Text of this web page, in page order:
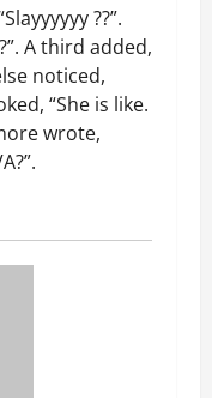
??”.
A third added,
noticed,
“She is like.
wrote,